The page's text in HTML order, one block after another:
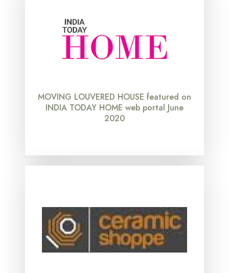
MOVING LOUVERED HOUSE featured on
INDIA TODAY HOME web portal June
2020